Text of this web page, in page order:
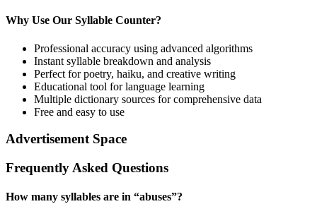
Why Use Our Syllable Counter?
Professional accuracy using advanced algorithms
Instant syllable breakdown and analysis
Perfect for poetry, haiku, and creative writing
Educational tool for language learning
Multiple dictionary sources for comprehensive data
Free and easy to use
Advertisement Space
Frequently Asked Questions
How many syllables are in “abuses”?